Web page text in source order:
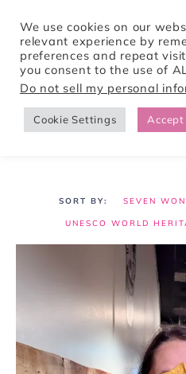
Tori
CREATING ACTION-PACKED
SEVEN
UNESCO WORLD
We use cookies on our
relevant experience by
preferences and repeat
you consent to the use of
Do not sell my personal
Cookie Settings Accept